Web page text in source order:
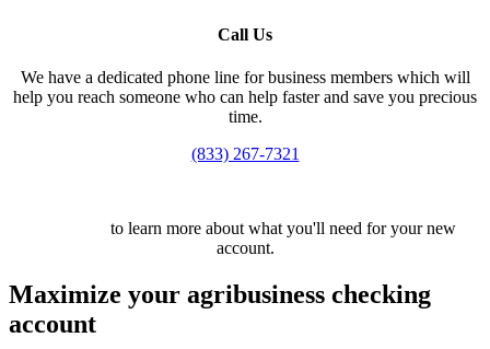
Call Us
We have a dedicated phone line for business members which will
help you reach someone who can help faster and save you precious
time.
(833) 267-7321
to learn more about what you'll need for your new
account.
Maximize your agribusiness checking
account